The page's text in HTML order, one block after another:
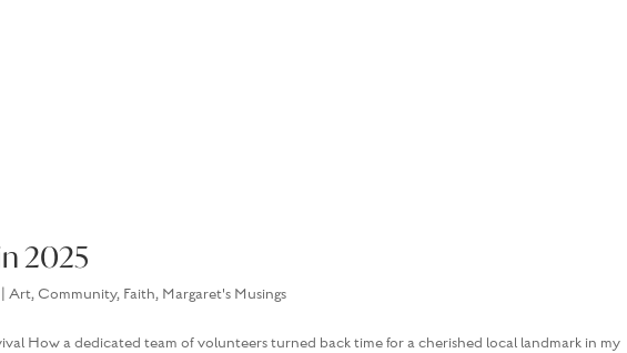
2025
Art,Community, Faith, Margaret's Musings
How a dedicated team of volunteers turned back time for a cherished local landmark in my